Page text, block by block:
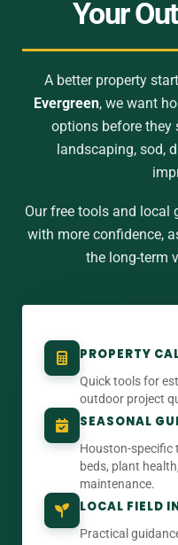
Your
A better property
Evergreen, we want
options before they
landscaping, sod,
Our free tools and local
with more confidence,
the long-term
PROPERTY
Quick tools for
outdoor project
SEASONAL
Houston-specific
beds, plant
maintenance.
LOCAL FIELD
Practical